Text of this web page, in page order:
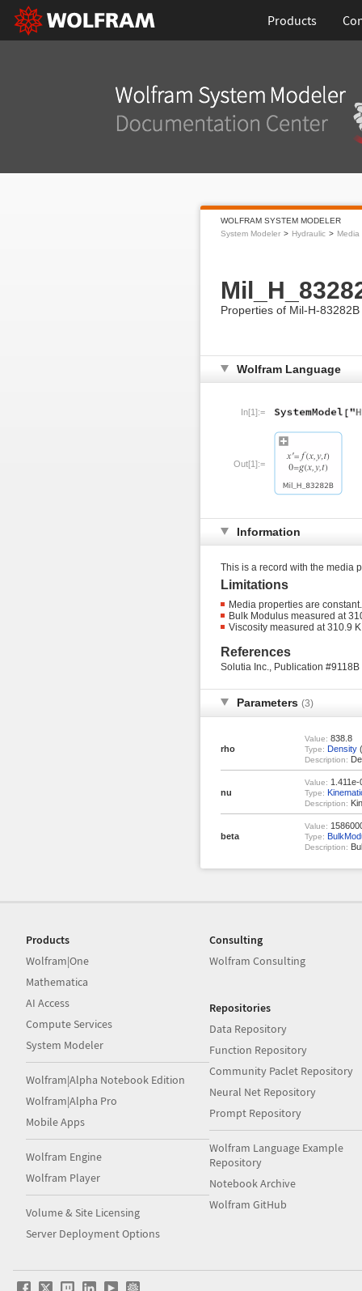
Products
WOLFRAM SYSTEM MODELER
System Modeler
Hydraulic Media
Properties of Mil-H-83282B
Wolfram Language
In[1]:=
Out[1]:=
Information
This is a record with the media
Limitations
Media properties are constant.
Bulk Modulus measured at
Viscosity measured at 310.9 K
References
Solutia Inc., Publication #9118B
Parameters (3)
rho
Value: 838.8
Type: Density
Description:
nu
Value: 1.411e-
Type:
Description:
beta
Value:
Type:
Description:
Products
Wolfram|One
Mathematica
AI Access
Compute Services
System Modeler
Wolfram|Alpha Notebook Edition
Wolfram|Alpha Pro
Mobile Apps
Wolfram Engine
Wolfram Player
Volume & Site Licensing
Server Deployment Options
Consulting
Wolfram Consulting
Repositories
Data Repository
Function Repository
Community Paclet Repository
Neural Net Repository
Prompt Repository
Wolfram Language Example
Repository
Notebook Archive
Wolfram GitHub